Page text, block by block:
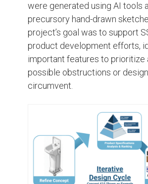
were generated using AI tools
precursory hand-drawn
project’s goal was to support
product development efforts,
important features to prioritize
possible obstructions or
circumvent.